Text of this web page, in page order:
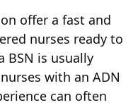
offer a fast and
nurses ready to
BSN is usually
with an ADN
can often